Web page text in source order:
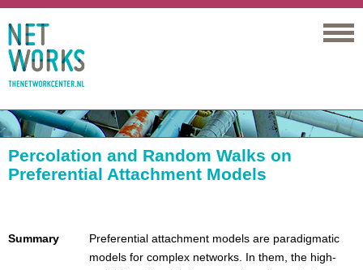
Percolation and Random Walks on
Preferential Attachment Models
Summary
Preferential attachment models are paradigmatic
models for complex networks. In them, the high-